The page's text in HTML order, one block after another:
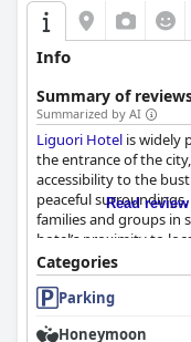
Info
Summary of
Summarized by AI
Liguori Hotel is widely
the entrance of the
accessibility to the
peaceful
families and groups in
hotel’s proximity to
restaurants, and
The breakfast
Read
Categories
Parking
Honeymoon